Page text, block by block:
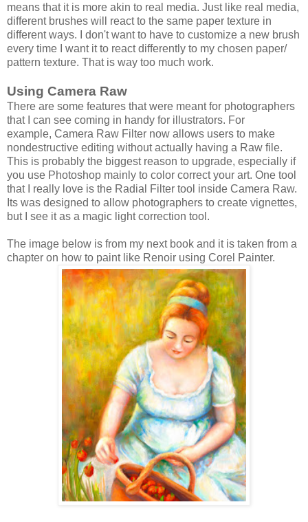
means that it is more akin to real media. Just like real media,
different brushes will react to the same paper texture in
different ways. I don't want to have to customize a new brush
every time I want it to react differently to my chosen paper/
pattern texture. That is way too much work.
Using Camera Raw
There are some features that were meant for photographers
that I can see coming in handy for illustrators. For
example, Camera Raw Filter now allows users to make
nondestructive editing without actually having a Raw file.
This is probably the biggest reason to upgrade, especially if
you use Photoshop mainly to color correct your art. One tool
that I really love is the Radial Filter tool inside Camera Raw.
Its was designed to allow photographers to create vignettes,
but I see it as a magic light correction tool.
The image below is from my next book and it is taken from a
chapter on how to paint like Renoir using Corel Painter.